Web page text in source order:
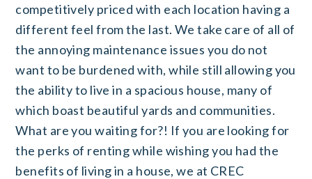
competitively priced with each location having a
different feel from the last. We take care of all of
the annoying maintenance issues you do not
want to be burdened with, while still allowing you
the ability to live in a spacious house, many of
which boast beautiful yards and communities.
What are you waiting for?! If you are looking for
the perks of renting while wishing you had the
benefits of living in a house, we at CREC